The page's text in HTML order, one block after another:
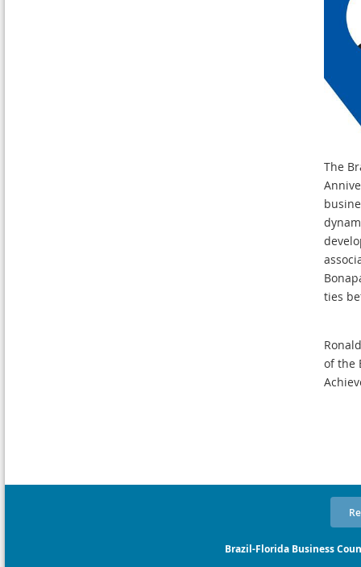
The
ties
of the
Brazil-Florida Business